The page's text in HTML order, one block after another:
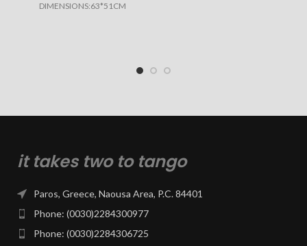
DIMENSIONS:63*51CM
it takes two to tango
Paros, Greece, Naousa Area, P.C. 84401
Phone: (0030)2284300977
Phone: (0030)2284306725